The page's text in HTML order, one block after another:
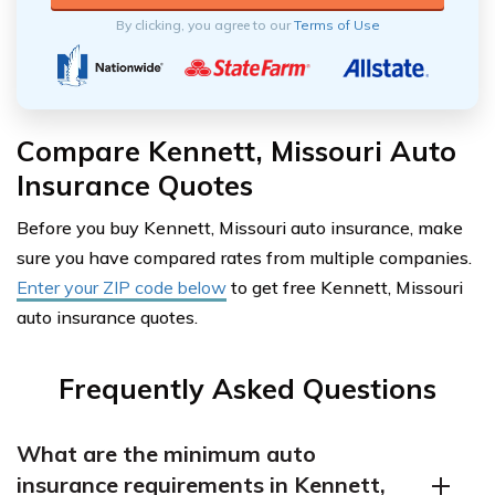
By clicking, you agree to ourTerms of Use
Compare Kennett, Missouri Auto
Insurance Quotes
Before you buy Kennett, Missouri auto insurance, make
sure you have compared rates from multiple companies.
Enter your ZIP code below to get free Kennett, Missouri
auto insurance quotes.
Frequently Asked Questions
What are the minimum auto
insurance requirements in Kennett,